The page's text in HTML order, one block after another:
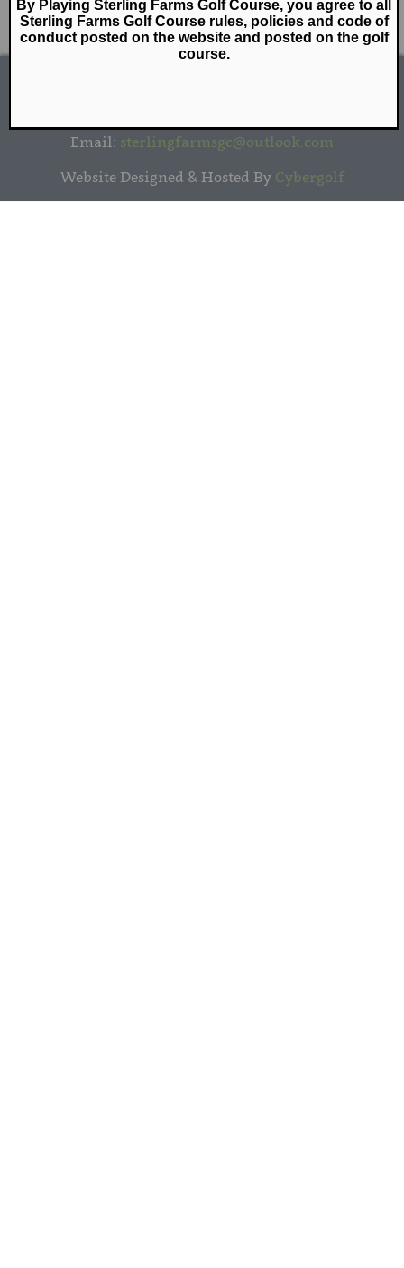
Email: sterlingfarmsgc@outlook.com
Website Designed & Hosted By Cybergolf